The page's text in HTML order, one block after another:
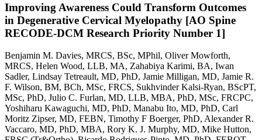
Improving Awareness Could Transform Outcomes
in Degenerative Cervical Myelopathy [AO Spine
RECODE-DCM Research Priority Number 1]
Benjamin M. Davies, MRCS, BSc, MPhil, Oliver Mowforth,
MRCS, Helen Wood, LLB, MA, Zahabiya Karimi, BA, Iwan
Sadler, Lindsay Tetreault, MD, PhD, Jamie Milligan, MD, Jamie R.
F. Wilson, BM, BCh, MSc, FRCS, Sukhvinder Kalsi-Ryan, BScPT,
MSc, PhD, Julio C. Furlan, MD, LLB, MBA, PhD, MSc, FRCPC,
Yoshiharu Kawaguchi, MD, PhD, Manabu Ito, MD, PhD, Carl
Moritz Zipser, MD, FEBN, Timothy F Boerger, PhD, Alexander R.
Vaccaro, MD, PhD, MBA, Rory K. J. Murphy, MD, Mike Hutton,